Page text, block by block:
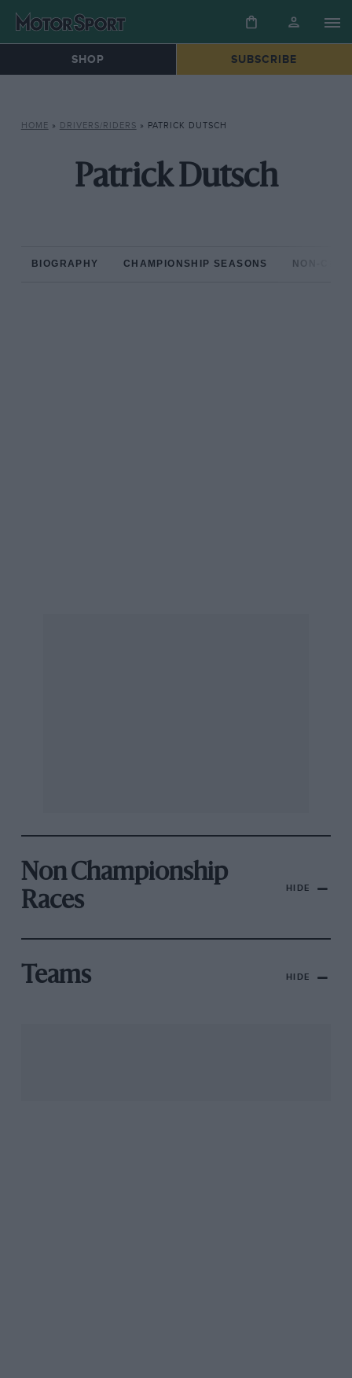
SHOP SUBSCRIBE
HOME » DRIVERS/RIDERS » PATRICK DUTSCH
Patrick Dutsch
BIOGRAPHY CHAMPIONSHIP SEASONS NON-
Non Championship
Races
HIDE
Teams HIDE